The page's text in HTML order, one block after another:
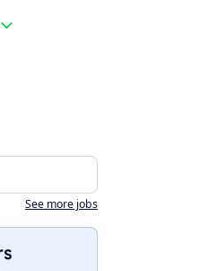
See more jobs